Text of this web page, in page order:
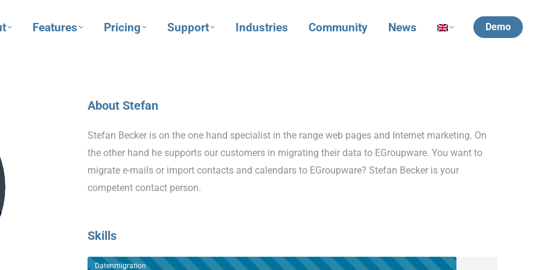
Features Pricing Support Industries Community News Demo
About Stefan
Stefan Becker is on the one hand specialist in the range web pages and Internet marketing. On
the other hand he supports our customers in migrating their data to EGroupware. You want to
migrate e-mails or import contacts and calendars to EGroupware? Stefan Becker is your
competent contact person.
Skills
Datenmigration